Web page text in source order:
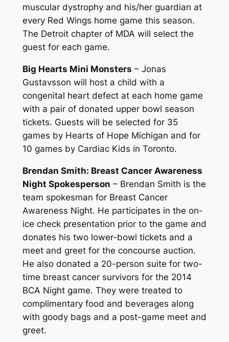
muscular dystrophy and his/her guardian at
every Red Wings home game this season.
The Detroit chapter of MDA will select the
guest for each game.
Big Hearts Mini Monsters – Jonas
Gustavsson will host a child with a
congenital heart defect at each home game
with a pair of donated upper bowl season
tickets. Guests will be selected for 35
games by Hearts of Hope Michigan and for
10 games by Cardiac Kids in Toronto.
Brendan Smith: Breast Cancer Awareness
Night Spokesperson – Brendan Smith is the
team spokesman for Breast Cancer
Awareness Night. He participates in the on-
ice check presentation prior to the game and
donates his two lower-bowl tickets and a
meet and greet for the concourse auction.
He also donated a 20-person suite for two-
time breast cancer survivors for the 2014
BCA Night game. They were treated to
complimentary food and beverages along
with goody bags and a post-game meet and
greet.